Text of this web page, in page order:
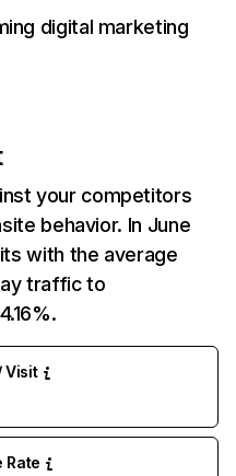
digital marketing
your competitors
behavior. In June
with the average
traffic to
Visit
Rate